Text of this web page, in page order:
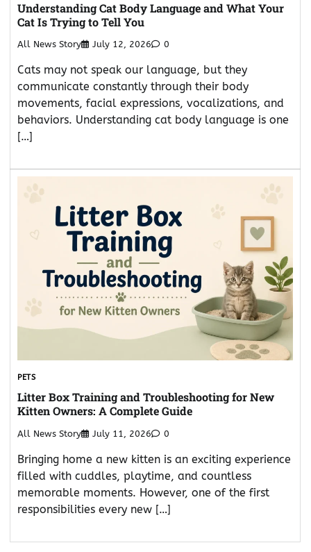
Understanding Cat Body Language and What Your
Cat Is Trying to Tell You
All News Story July 12, 2026 0
Cats may not speak our language, but they
communicate constantly through their body
movements, facial expressions, vocalizations, and
behaviors. Understanding cat body language is one
[…]
PETS
Litter Box Training and Troubleshooting for New
Kitten Owners: A Complete Guide
All News Story July 11, 2026 0
Bringing home a new kitten is an exciting experience
filled with cuddles, playtime, and countless
memorable moments. However, one of the first
responsibilities every new […]